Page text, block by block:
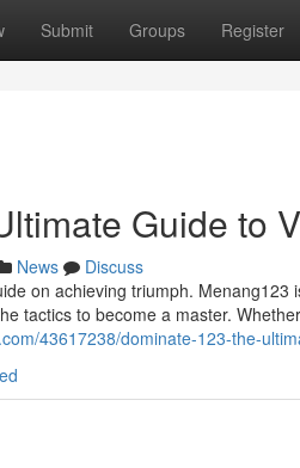
Submit Groups Register
Guide to
News
Discuss
on achieving triumph.
tactics to become a master.
43617238/dominate-123-the-